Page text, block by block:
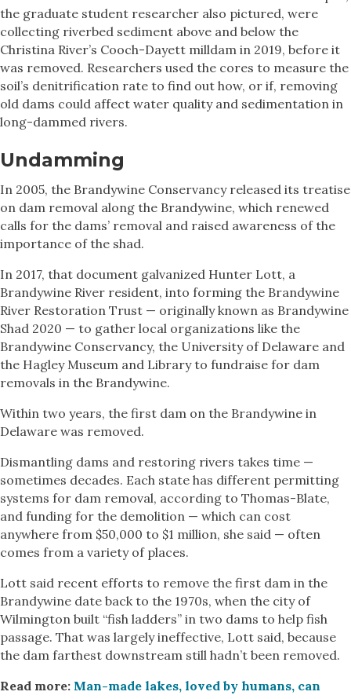
the graduate student researcher also pictured, were
collecting riverbed sediment above and below the
Christina River’s Cooch-Dayett milldam in 2019, before it
was removed. Researchers used the cores to measure the
soil’s denitrification rate to find out how, or if, removing
old dams could affect water quality and sedimentation in
long-dammed rivers.
Undamming
In 2005, the Brandywine Conservancy released its treatise
on dam removal along the Brandywine, which renewed
calls for the dams’ removal and raised awareness of the
importance of the shad.
In 2017, that document galvanized Hunter Lott, a
Brandywine River resident, into forming the Brandywine
River Restoration Trust — originally known as Brandywine
Shad 2020 — to gather local organizations like the
Brandywine Conservancy, the University of Delaware and
the Hagley Museum and Library to fundraise for dam
removals in the Brandywine.
Within two years, the first dam on the Brandywine in
Delaware was removed.
Dismantling dams and restoring rivers takes time —
sometimes decades. Each state has different permitting
systems for dam removal, according to Thomas-Blate,
and funding for the demolition — which can cost
anywhere from $50,000 to $1 million, she said — often
comes from a variety of places.
Lott said recent efforts to remove the first dam in the
Brandywine date back to the 1970s, when the city of
Wilmington built “fish ladders” in two dams to help fish
passage. That was largely ineffective, Lott said, because
the dam farthest downstream still hadn’t been removed.
Read more: Man-made lakes, loved by humans, can